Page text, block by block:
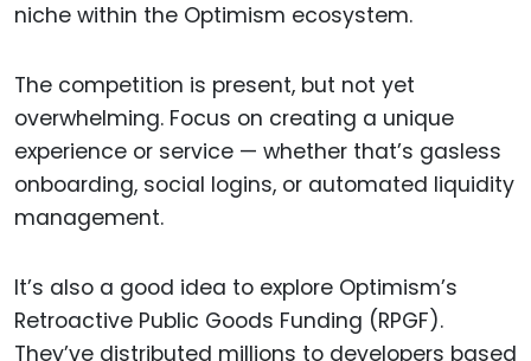
niche within the Optimism ecosystem.
The competition is present, but not yet
overwhelming. Focus on creating a unique
experience or service — whether that’s gasless
onboarding, social logins, or automated liquidity
management.
It’s also a good idea to explore Optimism’s
Retroactive Public Goods Funding (RPGF).
They’ve distributed millions to developers based